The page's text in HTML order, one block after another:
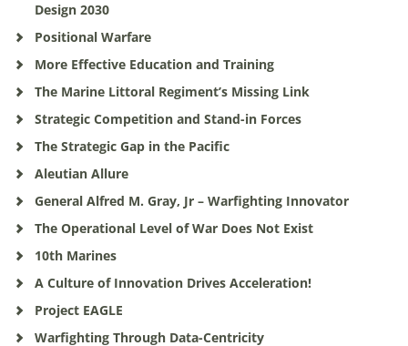
Design 2030
Positional Warfare
More Effective Education and Training
The Marine Littoral Regiment’s Missing Link
Strategic Competition and Stand-in Forces
The Strategic Gap in the Pacific
Aleutian Allure
General Alfred M. Gray, Jr – Warfighting Innovator
The Operational Level of War Does Not Exist
10th Marines
A Culture of Innovation Drives Acceleration!
Project EAGLE
Warfighting Through Data-Centricity